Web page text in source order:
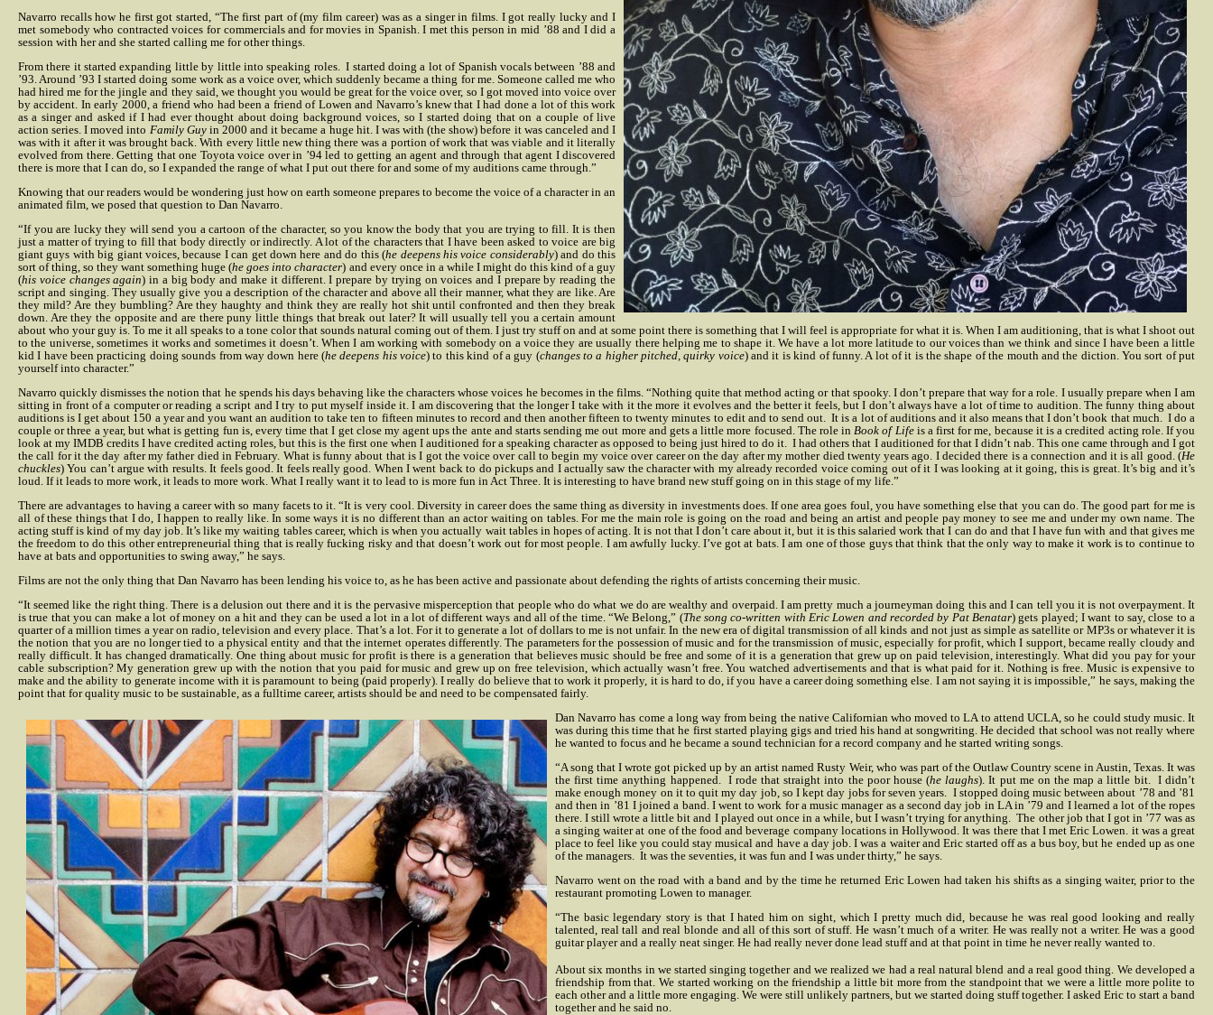
Navarro recalls how he first got started, “The first part of (my film career) was as a singer in films. I got really lucky and I
met somebody who contracted voices for commercials and for movies in Spanish. I met this person in mid ’88 and I did a
session with her and she started calling me for other things.
From there it started expanding little by little into speaking roles. I started doing a lot of Spanish vocals between ’88 and
’93. Around ’93 I started doing some work as a voice over, which suddenly became a thing for me. Someone called me who
had hired me for the jingle and they said, we thought you would be great for the voice over, so I got moved into voice over
by accident. In early 2000, a friend who had been a friend of Lowen and Navarro’s knew that I had done a lot of this work
as a singer and asked if I had ever thought about doing background voices, so I started doing that on a couple of live
action series. I moved into Family Guyin 2000 and it became a huge hit. I was with (the show) before it was canceled and I
was with it after it was brought back. With every little new thing there was a portion of work that was viable and it literally
evolved from there. Getting that one Toyota voice over in ’94 led to getting an agent and through that agent I discovered
there is more that I can do, so I expanded the range of what I put out there for and some of my auditions came through.”
Knowing that our readers would be wondering just how on earth someone prepares to become the voice of a character in an
animated film, we posed that question to Dan Navarro.
“If you are lucky they will send you a cartoon of the character, so you know the body that you are trying to fill. It is then
just a matter of trying to fill that body directly or indirectly. A lot of the characters that I have been asked to voice are big
giant guys with big giant voices, because I can get down here and do this (he deepens his voice considerably) and do this
sort of thing, so they want something huge (he goes into character) and every once in a while I might do this kind of a guy
(his voice changes again) in a big body and make it different. I prepare by trying on voices and I prepare by reading the
script and singing. They usually give you a description of the character and above all their manner, what they are like. Are
they mild? Are they bumbling? Are they haughty and think they are really hot shit until confronted and then they break
down. Are they the opposite and are there puny little things that break out later? It will usually tell you a certain amount
about who your guy is. To me it all speaks to a tone color that sounds natural coming out of them. I just try stuff on and at some point there is something that I will feel is appropriate for what it is. When I am auditioning, that is what I shoot out
to the universe, sometimes it works and sometimes it doesn’t. When I am working with somebody on a voice they are usually there helping me to shape it. We have a lot more latitude to our voices than we think and since I have been a little
kid I have been practicing doing sounds from way down here (he deepens his voice) to this kind of a guy (changes to a higher pitched, quirky voice) and it is kind of funny. A lot of it is the shape of the mouth and the diction. You sort of put
yourself into character.”
Navarro quickly dismisses the notion that he spends his days behaving like the characters whose voices he becomes in the films. “Nothing quite that method acting or that spooky. I don’t prepare that way for a role. I usually prepare when I am
sitting in front of a computer or reading a script and I try to put myself inside it. I am discovering that the longer I take with it the more it evolves and the better it feels, but I don’t always have a lot of time to audition. The funny thing about
auditions is I get about 150 a year and you want an audition to take ten to fifteen minutes to record and then another fifteen to twenty minutes to edit and to send out. It is a lot of auditions and it also means that I don’t book that much. I do a
couple or three a year, but what is getting fun is, every time that I get close my agent ups the ante and starts sending me out more and gets a little more focused. The role inBook of Lifeis a first for me, because it is a credited acting role. If you
look at my IMDB credits I have credited acting roles, but this is the first one when I auditioned for a speaking character as opposed to being just hired to do it. I had others that I auditioned for that I didn’t nab. This one came through and I got
the call for it the day after my father died in February. What is funny about that is I got the voice over call to begin my voice over career on the day after my mother died twenty years ago. I decided there is a connection and it is all good. (He
chuckles) You can’t argue with results. It feels good. It feels really good. When I went back to do pickups and I actually saw the character with my already recorded voice coming out of it I was looking at it going, this is great. It’s big and it’s
loud. If it leads to more work, it leads to more work. What I really want it to lead to is more fun in Act Three. It is interesting to have brand new stuff going on in this stage of my life.”
There are advantages to having a career with so many facets to it. “It is very cool. Diversity in career does the same thing as diversity in investments does. If one area goes foul, you have something else that you can do. The good part for me is
all of these things that I do, I happen to really like. In some ways it is no different than an actor waiting on tables. For me the main role is going on the road and being an artist and people pay money to see me and under my own name. The
acting stuff is kind of my day job. It’s like my waiting tables career, which is when you actually wait tables in hopes of acting. It is not that I don’t care about it, but it is this salaried work that I can do and that I have fun with and that gives me
the freedom to do this other entrepreneurial thing that is really fucking risky and that doesn’t work out for most people. I am awfully lucky. I’ve got at bats. I am one of those guys that think that the only way to make it work is to continue to
have at bats and opportunities to swing away,” he says.
Films are not the only thing that Dan Navarro has been lending his voice to, as he has been active and passionate about defending the rights of artists concerning their music.
“It seemed like the right thing. There is a delusion out there and it is the pervasive misperception that people who do what we do are wealthy and overpaid. I am pretty much a journeyman doing this and I can tell you it is not overpayment. It
is true that you can make a lot of money on a hit and they can be used a lot in a lot of different ways and all of the time. “We Belong,” (The song co-written with Eric Lowen and recorded by Pat Benatar) gets played; I want to say, close to a
quarter of a million times a year on radio, television and every place. That’s a lot. For it to generate a lot of dollars to me is not unfair. In the new era of digital transmission of all kinds and not just as simple as satellite or MP3s or whatever it is
the notion that you are no longer tied to a physical entity and that the internet operates differently. The parameters for the possession of music and for the transmission of music, especially for profit, which I support, became really cloudy and
really difficult. It has changed dramatically. One thing about music for profit is there is a generation that believes music should be free and some of it is a generation that grew up on paid television, interestingly. What did you pay for your
cable subscription? My generation grew up with the notion that you paid for music and grew up on free television, which actually wasn’t free. You watched advertisements and that is what paid for it. Nothing is free. Music is expensive to
make and the ability to generate income with it is paramount to being (paid properly). I really do believe that to work it properly, it is hard to do, if you have a career doing something else. I am not saying it is impossible,” he says, making the
point that for quality music to be sustainable, as a fulltime career, artists should be and need to be compensated fairly.
Dan Navarro has come a long way from being the native Californian who moved to LA to attend UCLA, so he could study music. It
was during this time that he first started playing gigs and tried his hand at songwriting. He decided that school was not really where
he wanted to focus and he became a sound technician for a record company and he started writing songs.
“A song that I wrote got picked up by an artist named Rusty Weir, who was part of the Outlaw Country scene in Austin, Texas. It was
the first time anything happened. I rode that straight into the poor house (he laughs). It put me on the map a little bit. I didn’t
make enough money on it to quit my day job, so I kept day jobs for seven years. I stopped doing music between about ’78 and ’81
and then in ’81 I joined a band. I went to work for a music manager as a second day job in LA in ’79 and I learned a lot of the ropes
there. I still wrote a little bit and I played out once in a while, but I wasn’t trying for anything. The other job that I got in ’77 was as
a singing waiter at one of the food and beverage company locations in Hollywood. It was there that I met Eric Lowen. it was a great
place to feel like you could stay musical and have a day job. I was a waiter and Eric started off as a bus boy, but he ended up as one
of the managers. It was the seventies, it was fun and I was under thirty,” he says.
Navarro went on the road with a band and by the time he returned Eric Lowen had taken his shifts as a singing waiter, prior to the
restaurant promoting Lowen to manager.
“The basic legendary story is that I hated him on sight, which I pretty much did, because he was real good looking and really
talented, real tall and real blonde and all of this sort of stuff. He wasn’t much of a writer. He was really not a writer. He was a good
guitar player and a really neat singer. He had really never done lead stuff and at that point in time he never really wanted to.
About six months in we started singing together and we realized we had a real natural blend and a real good thing. We developed a
friendship from that. We started working on the friendship a little bit more from the standpoint that we were a little more polite to
each other and a little more engaging. We were still unlikely partners, but we started doing stuff together. I asked Eric to start a band
together and he said no.